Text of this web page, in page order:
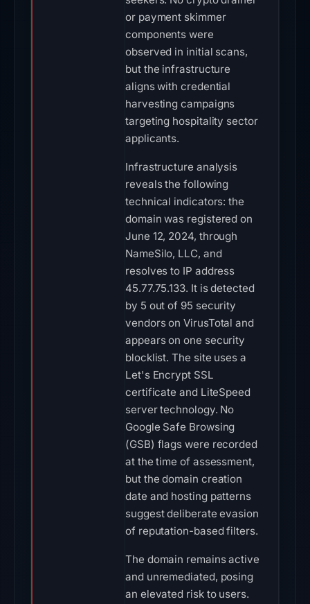
or payment skimmer
components were
observed in initial scans,
but the infrastructure
aligns with credential
harvesting campaigns
targeting hospitality sector
applicants.
Infrastructure analysis
reveals the following
technical indicators: the
domain was registered on
June 12, 2024, through
NameSilo, LLC, and
resolves to IP address
45.77.75.133. It is detected
by 5 out of 95 security
vendors on VirusTotal and
appears on one security
blocklist. The site uses a
Let's Encrypt SSL
certificate and LiteSpeed
server technology. No
Google Safe Browsing
(GSB) flags were recorded
at the time of assessment,
but the domain creation
date and hosting patterns
suggest deliberate evasion
of reputation-based filters.
The domain remains active
and unremediated, posing
an elevated risk to users.